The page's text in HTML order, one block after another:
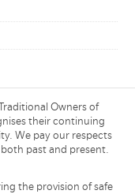
Owners of
their continuing
We pay our respects
past and present.
the provision of safe